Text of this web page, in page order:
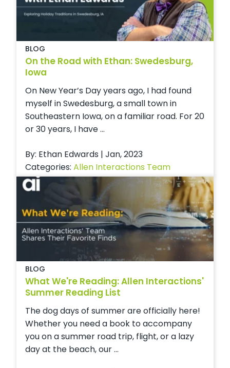
BLOG
On the Road with Ethan: Swedesburg,
Iowa
On New Year’s Day years ago, I had found
myself in Swedesburg, a small town in
Southeastern Iowa, on a familiar road. For 20
or 30 years, I have ...
By: Ethan Edwards | Jan, 2023
Categories: Allen Interactions Team
BLOG
What We're Reading: Allen Interactions'
Summer Reading List
The dog days of summer are officially here!
Whether you need a book to accompany
you on a summer road trip, flight, or a lazy
day at the beach, our ...